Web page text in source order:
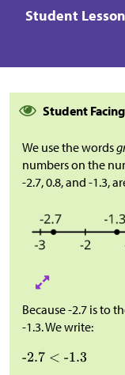
Student
Student Facing
We use the words
numbers on the
-2.7, 0.8, and -1.3,
Because -2.7 is to
-1.3. We write: